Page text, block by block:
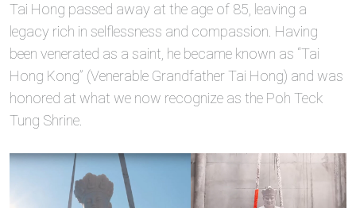
Tai Hong passed away at the age of 85, leaving a
legacy rich in selflessness and compassion. Having
been venerated as a saint, he became known as “Tai
Hong Kong” (Venerable Grandfather Tai Hong) and was
honored at what we now recognize as the Poh Teck
Tung Shrine.